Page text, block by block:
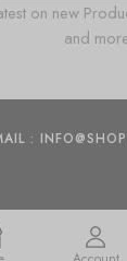
on new
and
: